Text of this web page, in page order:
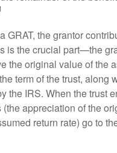
GRAT, the grantor
is the crucial part—the
the original value of the
term of the trust, along
the IRS. When the trust
(the appreciation of the
return rate) go to